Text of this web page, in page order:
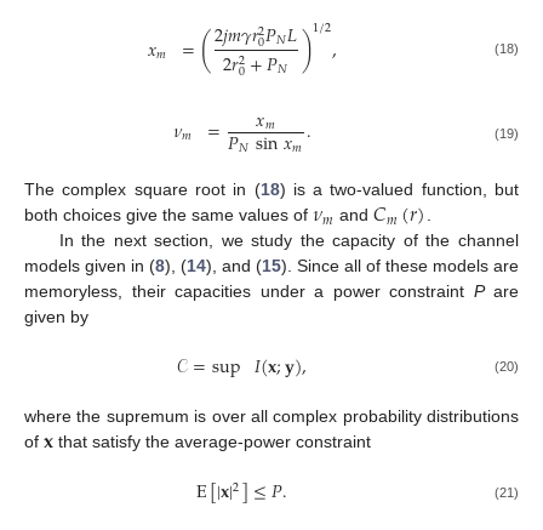
𝑥𝑚 =(2𝑗𝑚𝛾𝑟2
0𝑃𝑁𝐿
2𝑟2
0+𝑃𝑁 )1/2, (18)
𝜈𝑚 = 𝑥𝑚
𝑃𝑁sin𝑥𝑚. (19)
The complex square root in (18) is a two-valued function, but
both choices give the same values of 𝜈𝑚 and𝐶𝑚(𝑟)
In the next section, we study the capacity of the channel
models given in (8), (14), and (15). Since all of these models are
memoryless, their capacities under a power constraint Pare
given by
𝒞=sup 𝐼(𝐱;𝐲), (20)
where the supremum is over all complex probability distributions
of 𝐱 that satisfy the average-power constraint
E[|𝐱|2]≤𝑃. (21)